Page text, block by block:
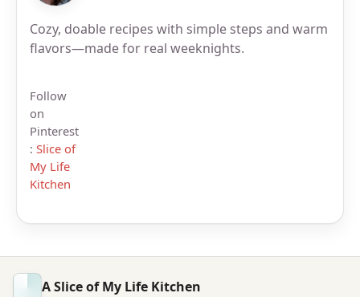
Cozy, doable recipes with simple steps and warm
flavors—made for real weeknights.
Follow
on
Pinterest
: Slice of
My Life
Kitchen
A Slice of My Life Kitchen